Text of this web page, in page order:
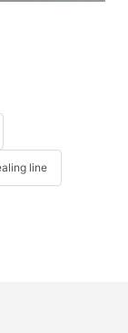
line